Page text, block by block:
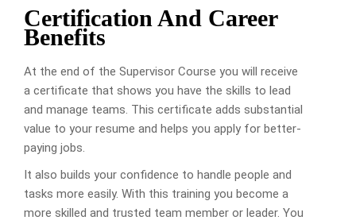
Certification And Career
Benefits
At the end of the Supervisor Course you will receive
a certificate that shows you have the skills to lead
and manage teams. This certificate adds substantial
value to your resume and helps you apply for better-
paying jobs.
It also builds your confidence to handle people and
tasks more easily. With this training you become a
more skilled and trusted team member or leader. You